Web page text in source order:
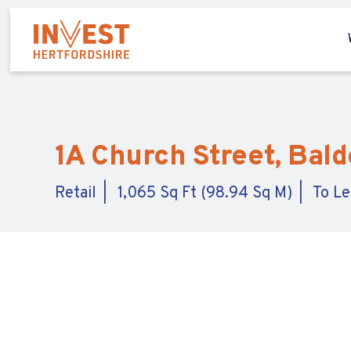
1A Church Street,
Retail 1,065 Sq Ft (98.94 Sq M) To